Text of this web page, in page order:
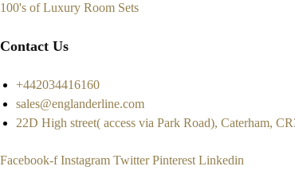
100's of Luxury Room Sets
Contact Us
+442034416160
sales@englanderline.com
22D High street( access via Park Road), Caterham,
Facebook-f Instagram Twitter Pinterest Linkedin